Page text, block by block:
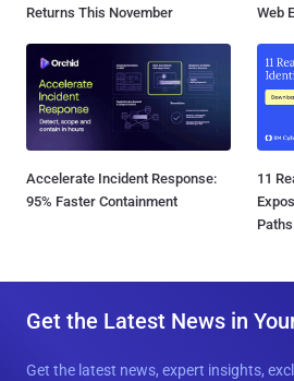
Returns This November
Web
Accelerate Incident Response:
95% Faster Containment
11
Paths
Get the Latest News in
Get the latest news, expert insights,